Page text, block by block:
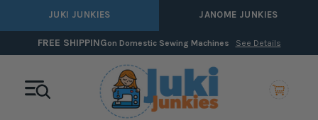
JUKI JUNKIES JANOME JUNKIES
FREE SHIPPINGon Domestic Sewing Machines See Details